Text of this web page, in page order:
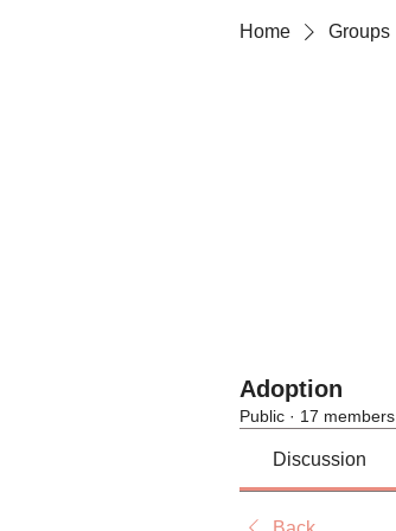
Home Groups
Adoption
Public · 17 members
Discussion